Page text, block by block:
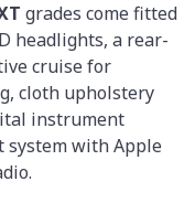
grades come fitted
headlights, a rear-
cruise for
cloth upholstery
instrument
system with Apple